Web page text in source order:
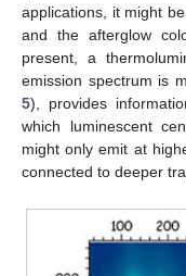
applications, it might
and the afterglow
present, a
emission spectrum is
5), provides
which luminescent
might only emit at
connected to deeper